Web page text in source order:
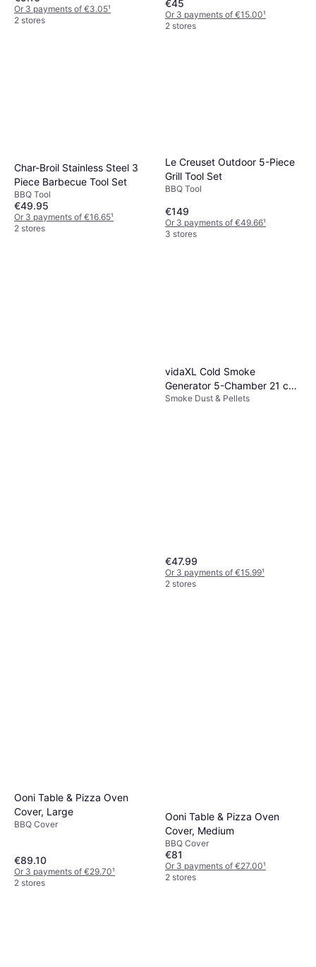
Or 3 payments of €3.05¹
2 stores
€45
Or 3 payments of €15.00¹
2 stores
Char-Broil Stainless Steel 3
Piece Barbecue Tool Set
BBQ Tool
€49.95
Or 3 payments of €16.65¹
2 stores
Le Creuset Outdoor 5-Piece
Grill Tool Set
BBQ Tool
€149
Or 3 payments of €49.66¹
3 stores
vidaXL Cold Smoke
Generator 5-Chamber 21 cm
Stainless Steel
Smoke Dust & Pellets
€47.99
Or 3 payments of €15.99¹
2 stores
Ooni Table & Pizza Oven
Cover, Large
BBQ Cover
€89.10
Or 3 payments of €29.70¹
2 stores
Ooni Table & Pizza Oven
Cover, Medium
BBQ Cover
€81
Or 3 payments of €27.00¹
2 stores